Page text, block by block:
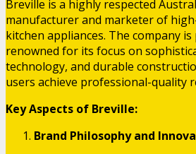
Breville is a highly respected
manufacturer and marketer of
kitchen appliances. The company
renowned for its focus on
technology, and durable
users achieve professional-quality
Key Aspects of Breville:
Brand Philosophy and